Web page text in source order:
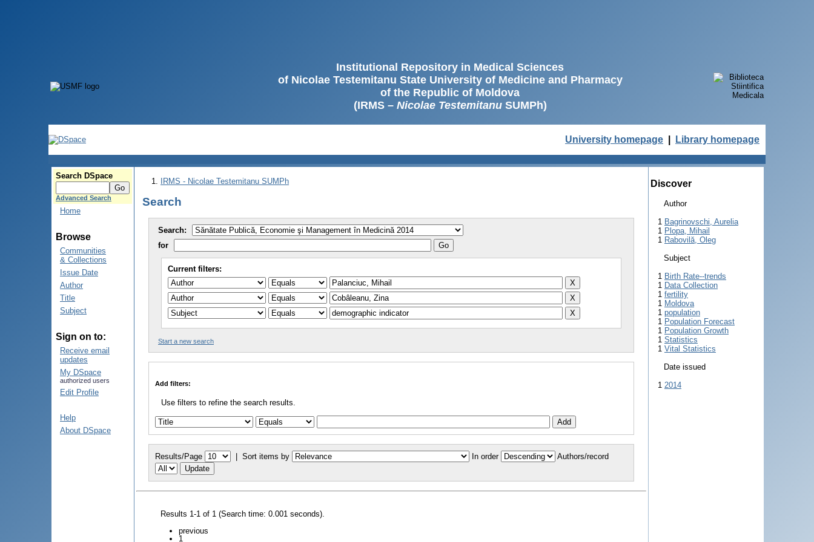
Institutional Repository in Medical Sciences
of Nicolae Testemitanu State University of Medicine and Pharmacy
of the Republic of Moldova
(IRMS – Nicolae TestemitanuSUMPh)
University homepage Library homepage
Search DSpace
Advanced Search
Home
Browse
Communities
& Collections
Issue Date
Author
Title
Subject
Sign on to:
Receive email
updates
My DSpace
authorized users
Edit Profile
Help
About DSpace
IRMS - Nicolae Testemitanu SUMPh
Search
Search:
for
Current filters:
Start a new search
Add filters:
Use filters to refine the search results.
Results/Page | Sort items by In order Authors/record
Results 1-1 of 1 (Search time: 0.001 seconds).
previous
1
Discover
Author
1 Bagrinovschi, Aurelia
1 Plopa, Mihail
1 Rabovilă, Oleg
Subject
1 Birth Rate--trends
1 Data Collection
1 fertility
1 Moldova
1 population
1 Population Forecast
1 Population Growth
1 Statistics
1 Vital Statistics
Date issued
1 2014